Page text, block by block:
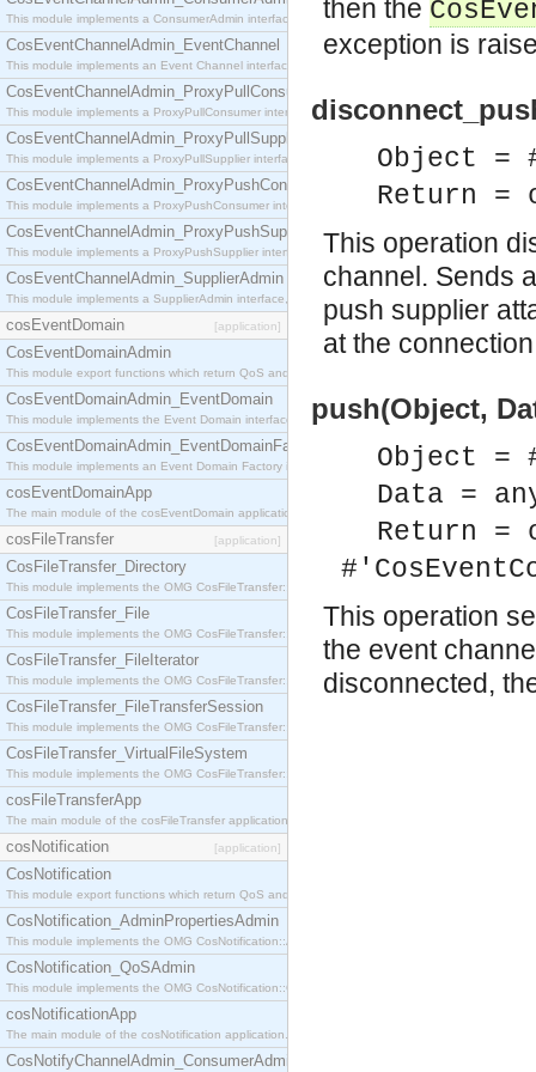
This module implements a ConsumerAdmin interface, which allows consumers to be
CosEventChannelAdmin_EventChannel
This module implements an Event Channel interface, which plays the role of a mediator
CosEventChannelAdmin_ProxyPullConsumer
This module implements a ProxyPullConsumer interface which acts as a middleman between
CosEventChannelAdmin_ProxyPullSupplier
This module implements a ProxyPullSupplier interface which acts as a middleman between
CosEventChannelAdmin_ProxyPushConsumer
This module implements a ProxyPushConsumer interface which acts as a middleman between
CosEventChannelAdmin_ProxyPushSupplier
This module implements a ProxyPushSupplier interface which acts as a middleman between
CosEventChannelAdmin_SupplierAdmin
This module implements a SupplierAdmin interface, which allows suppliers to be connected to
cosEventDomain [application]
CosEventDomainAdmin
This module export functions which return QoS and Admin Properties constants.
CosEventDomainAdmin_EventDomain
This module implements the Event Domain interface.
CosEventDomainAdmin_EventDomainFactory
This module implements an Event Domain Factory interface, which is used to create new Event
cosEventDomainApp
The main module of the cosEventDomain application.
cosFileTransfer [application]
CosFileTransfer_Directory
This module implements the OMG CosFileTransfer::Directory interface.
CosFileTransfer_File
This module implements the OMG CosFileTransfer::File interface.
CosFileTransfer_FileIterator
This module implements the OMG CosFileTransfer::FileIterator interface.
CosFileTransfer_FileTransferSession
This module implements the OMG CosFileTransfer::FileTransferSession interface.
CosFileTransfer_VirtualFileSystem
This module implements the OMG CosFileTransfer::VirtualFileSystem interface.
cosFileTransferApp
The main module of the cosFileTransfer application.
cosNotification [application]
CosNotification
This module export functions which return QoS and Admin Properties constants.
CosNotification_AdminPropertiesAdmin
This module implements the OMG CosNotification::AdminPropertiesAdmin interface.
CosNotification_QoSAdmin
This module implements the OMG CosNotification::QoSAdmin interface.
cosNotificationApp
The main module of the cosNotification application.
CosNotifyChannelAdmin_ConsumerAdmin
then the
exception is
Object =
Return =
This operation
channel. Sends
push supplier
at the
push(Object,
Object =
Data =
Return =
This operation
the event
disconnected,